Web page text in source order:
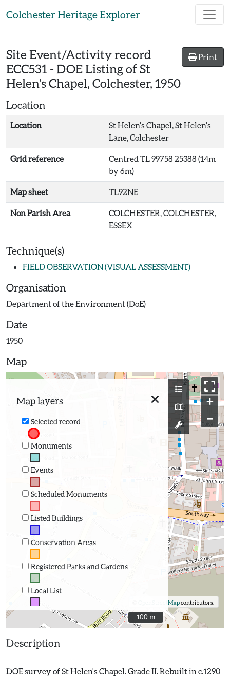
Colchester Heritage Explorer
Print
Site Event/Activity record
ECC531 - DOE Listing of St
Helen's Chapel, Colchester, 1950
Location
Location
St Helen's Chapel, St Helen's
Lane, Colchester
Grid reference
Centred TL 99758 25388 (14m
by 6m)
Map sheet TL92NE
Non Parish Area
COLCHESTER, COLCHESTER,
ESSEX
Technique(s)
FIELD OBSERVATION (VISUAL ASSESSMENT)
Organisation
Department of the Environment (DoE)
Date
1950
Map
Map layers
Selected record
Monuments
Events
Scheduled Monuments
Listed Buildings
Conservation Areas
Registered Parks and Gardens
Local List
+
−
OpenStreetMapcontributors.
100 m
100 m
Description
DOE survey of St Helen's Chapel. Grade II. Rebuilt in c.1290